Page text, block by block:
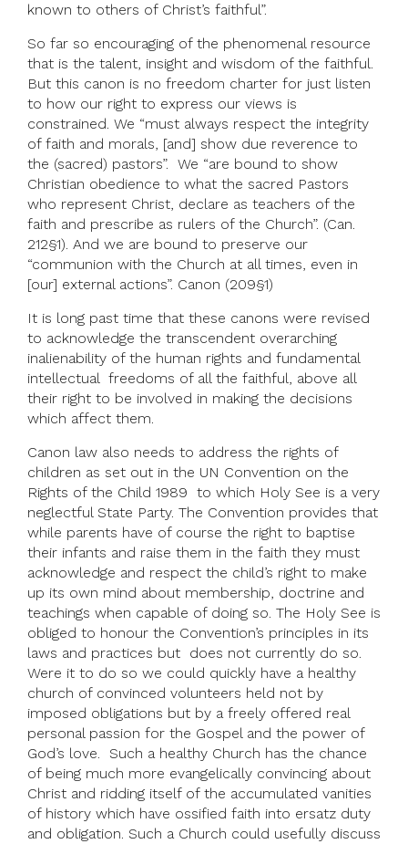
known to others of Christ’s faithful”.
So far so encouraging of the phenomenal resource
that is the talent, insight and wisdom of the faithful.
But this canon is no freedom charter for just listen
to how our right to express our views is
constrained. We “must always respect the integrity
of faith and morals, [and] show due reverence to
the (sacred) pastors”. We “are bound to show
Christian obedience to what the sacred Pastors
who represent Christ, declare as teachers of the
faith and prescribe as rulers of the Church”. (Can.
212§1). And we are bound to preserve our
“communion with the Church at all times, even in
[our] external actions”. Canon (209§1)
It is long past time that these canons were revised
to acknowledge the transcendent overarching
inalienability of the human rights and fundamental
intellectual freedoms of all the faithful, above all
their right to be involved in making the decisions
which affect them.
Canon law also needs to address the rights of
children as set out in the UN Convention on the
Rights of the Child 1989 to which Holy See is a very
neglectful State Party. The Convention provides that
while parents have of course the right to baptise
their infants and raise them in the faith they must
acknowledge and respect the child’s right to make
up its own mind about membership, doctrine and
teachings when capable of doing so. The Holy See is
obliged to honour the Convention’s principles in its
laws and practices but does not currently do so.
Were it to do so we could quickly have a healthy
church of convinced volunteers held not by
imposed obligations but by a freely offered real
personal passion for the Gospel and the power of
God’s love. Such a healthy Church has the chance
of being much more evangelically convincing about
Christ and ridding itself of the accumulated vanities
of history which have ossified faith into ersatz duty
and obligation. Such a Church could usefully discuss